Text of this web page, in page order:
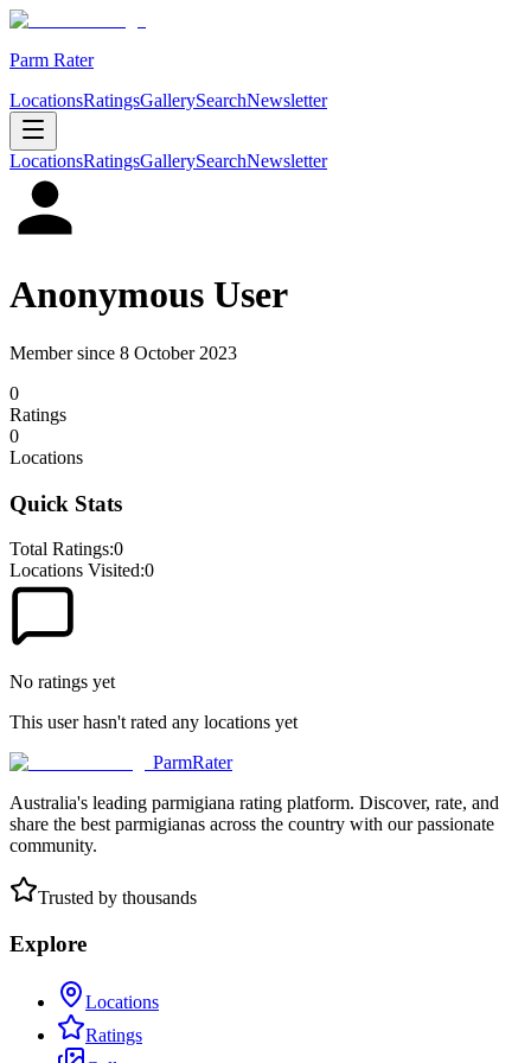
Parm Rater
LocationsRatingsGallerySearchNewsletter
LocationsRatingsGallerySearchNewsletter
Anonymous User
Member since 8 October 2023
0
Ratings
0
Locations
Quick Stats
Total Ratings:0
Locations Visited:0
No ratings yet
This user hasn't rated any locations yet
ParmRater
Australia's leading parmigiana rating platform. Discover, rate, and
share the best parmigianas across the country with our passionate
community.
Trusted by thousands
Explore
Locations
Ratings